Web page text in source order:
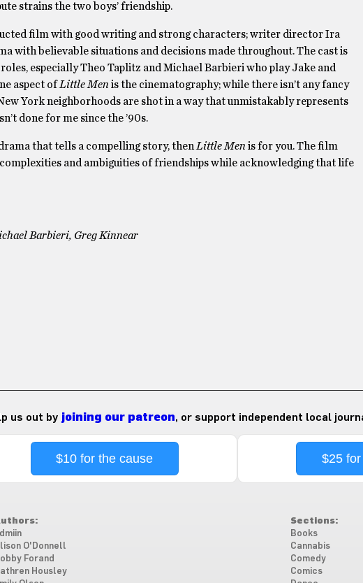
strains the two boys’ friendship.
film with good writing and strong characters; writer director Ira
with believable situations and decisions made throughout. The cast is
especially Theo Taplitz and Michael Barbieri who play Jake and
aspect ofLittle Men is the cinematography; while there isn’t any fancy
York neighborhoods are shot in a way that unmistakably represents
done for me since the ’90s.
that tells a compelling story, then Little Men is for you. The film
and ambiguities of friendships while acknowledging that life
Barbieri, Greg Kinnear
us out by joining our patreon, or support independent local
$10 for the cause $25
O'Donnell
Forand
Housley
Sections:
Books
Cannabis
Comedy
Comics